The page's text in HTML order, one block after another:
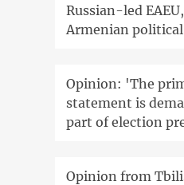
Russian-led
Armenian
Opinion: 'The
statement is
part of election
Opinion from